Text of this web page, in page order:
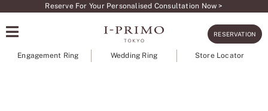
content
Reserve For Your Personalised Consultation Now >
RESERVATION
Engagement Ring Wedding Ring Store Locator